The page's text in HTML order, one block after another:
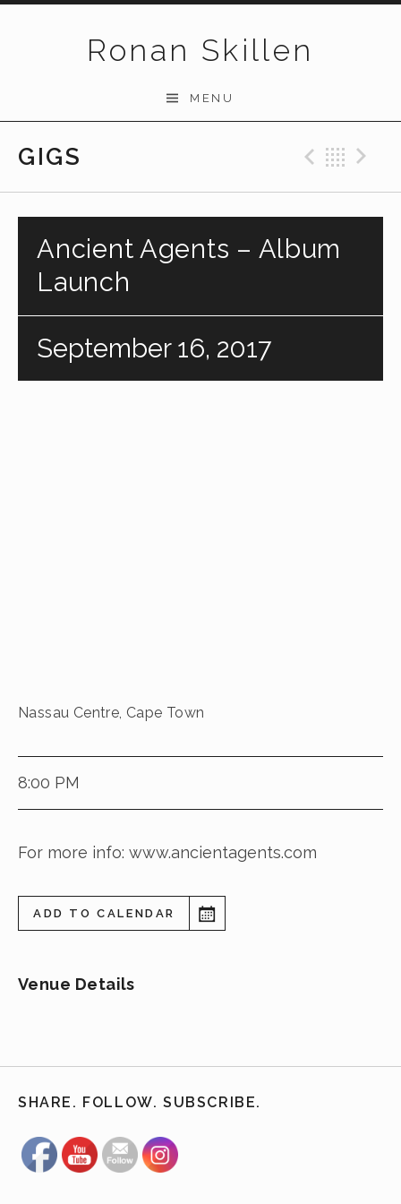
Ronan Skillen
MENU
GIGS
Ancient Agents – Album
Launch
September 16, 2017
Nassau Centre, Cape Town
8:00 PM
For more info: www.ancientagents.com
ADD TO CALENDAR
Venue Details
SHARE. FOLLOW. SUBSCRIBE.